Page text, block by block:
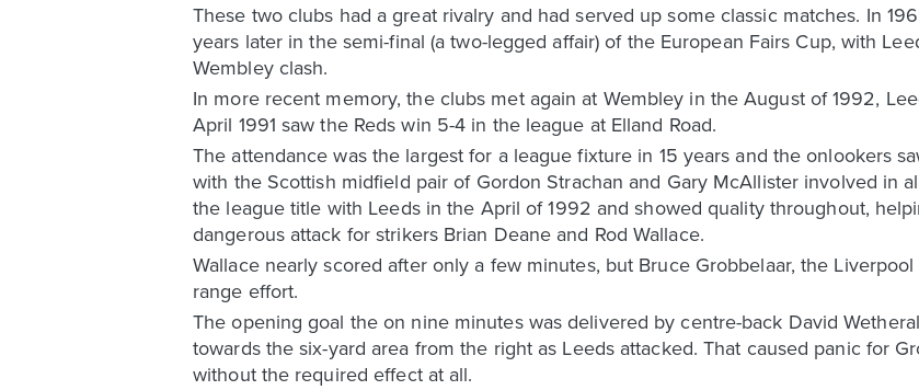
These two clubs had a great rivalry and had served up some classic matches. In
years later in the semi-final (a two-legged affair) of the European Fairs Cup, with
Wembley clash.
In more recent memory, the clubs met again at Wembley in the August of 1992,
April 1991 saw the Reds win 5-4 in the league at Elland Road.
The attendance was the largest for a league fixture in 15 years and the onlookers
with the Scottish midfield pair of Gordon Strachan and Gary McAllister involved in
the league title with Leeds in the April of 1992 and showed quality throughout,
dangerous attack for strikers Brian Deane and Rod Wallace.
Wallace nearly scored after only a few minutes, but Bruce Grobbelaar, the
range effort.
The opening goal the on nine minutes was delivered by centre-back David
towards the six-yard area from the right as Leeds attacked. That caused panic for
without the required effect at all.